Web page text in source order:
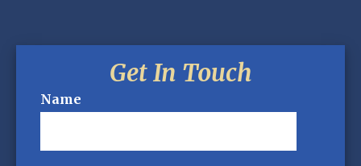
Get In Touch
Name